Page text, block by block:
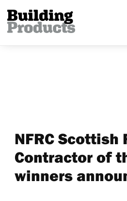
NFRC Scottish
Contractor of
winners